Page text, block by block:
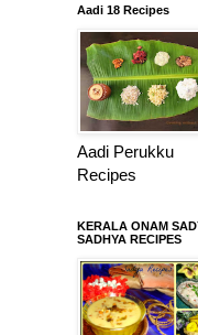
Aadi 18 Recipes
Aadi Perukku
Recipes
KERALA ONAM
SADHYA RECIPES